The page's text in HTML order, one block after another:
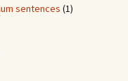
sentences (1)